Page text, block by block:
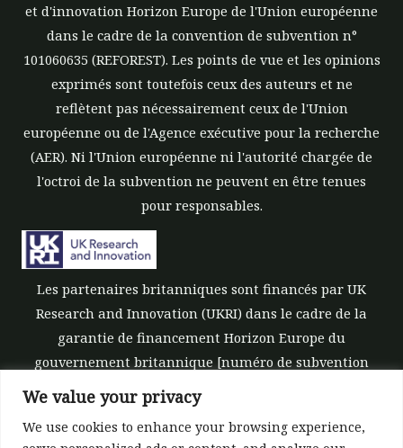
We value your privacy
We use cookies to enhance your browsing experience,
et d'innovation Horizon Europe de l'Union européenne
dans le cadre de la convention de subvention n°
101060635 (REFOREST). Les points de vue et les opinions
exprimés sont toutefois ceux des auteurs et ne
reflètent pas nécessairement ceux de l'Union
européenne ou de l'Agence exécutive pour la recherche
(AER). Ni l'Union européenne ni l'autorité chargée de
l'octroi de la subvention ne peuvent en être tenues
pour responsables.
Les partenaires britanniques sont financés par UK
Research and Innovation (UKRI) dans le cadre de la
garantie de financement Horizon Europe du
gouvernement britannique [numéro de subvention